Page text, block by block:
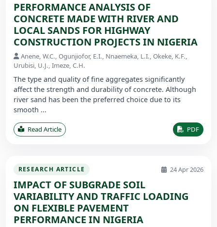
PERFORMANCE ANALYSIS OF
CONCRETE MADE WITH RIVER AND
LOCAL SANDS FOR HIGHWAY
CONSTRUCTION PROJECTS IN NIGERIA
Anene, W.C., Ogunjiofor, E.I., Nnaemeka, L.I., Okeke, K.F.,
Urubisi, U.J., Imeze, C.H.
The type and quality of fine aggregates significantly
affect the strength and durability of concrete. Although
river sand has been the preferred choice due to its
smooth ...
Read Article PDF
RESEARCH ARTICLE 24 Apr 2026
IMPACT OF SUBGRADE SOIL
VARIABILITY AND TRAFFIC LOADING
ON FLEXIBLE PAVEMENT
PERFORMANCE IN NIGERIA